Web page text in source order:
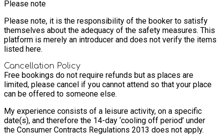
Please note
Please note, it is the responsibility of the booker to satisfy
themselves about the adequacy of the safety measures. This
platform is merely an introducer and does not verify the items
listed here.
Cancellation Policy
Free bookings do not require refunds but as places are
limited, please cancel if you cannot attend so that your place
can be offered to someone else.
My experience consists of a leisure activity, on a specific
date(s), and therefore the 14-day ‘cooling off period’ under
the Consumer Contracts Regulations 2013 does not apply.